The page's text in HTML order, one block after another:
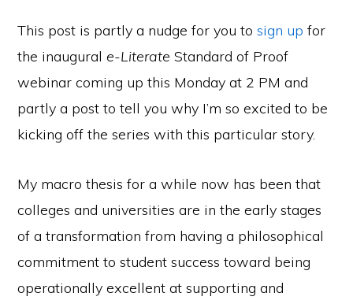
This post is partly a nudge for you tosign up for
the inaugural e-Literate Standard of Proof
webinar coming up this Monday at 2 PM and
partly a post to tell you why I’m so excited to be
kicking off the series with this particular story.
My macro thesis for a while now has been that
colleges and universities are in the early stages
of a transformation from having a philosophical
commitment to student success toward being
operationally excellent at supporting and